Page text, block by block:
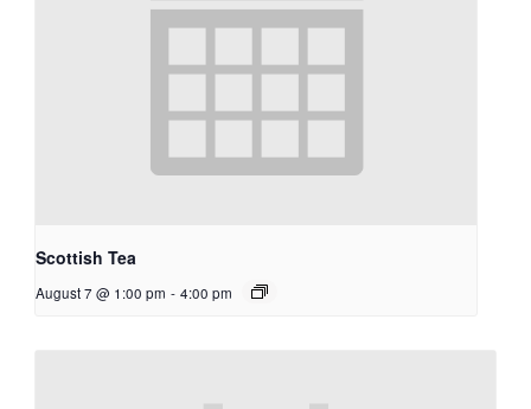
Scottish Tea
August 7 @ 1:00 pm - 4:00 pm